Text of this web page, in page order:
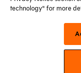
Connect with Us
technology" for more